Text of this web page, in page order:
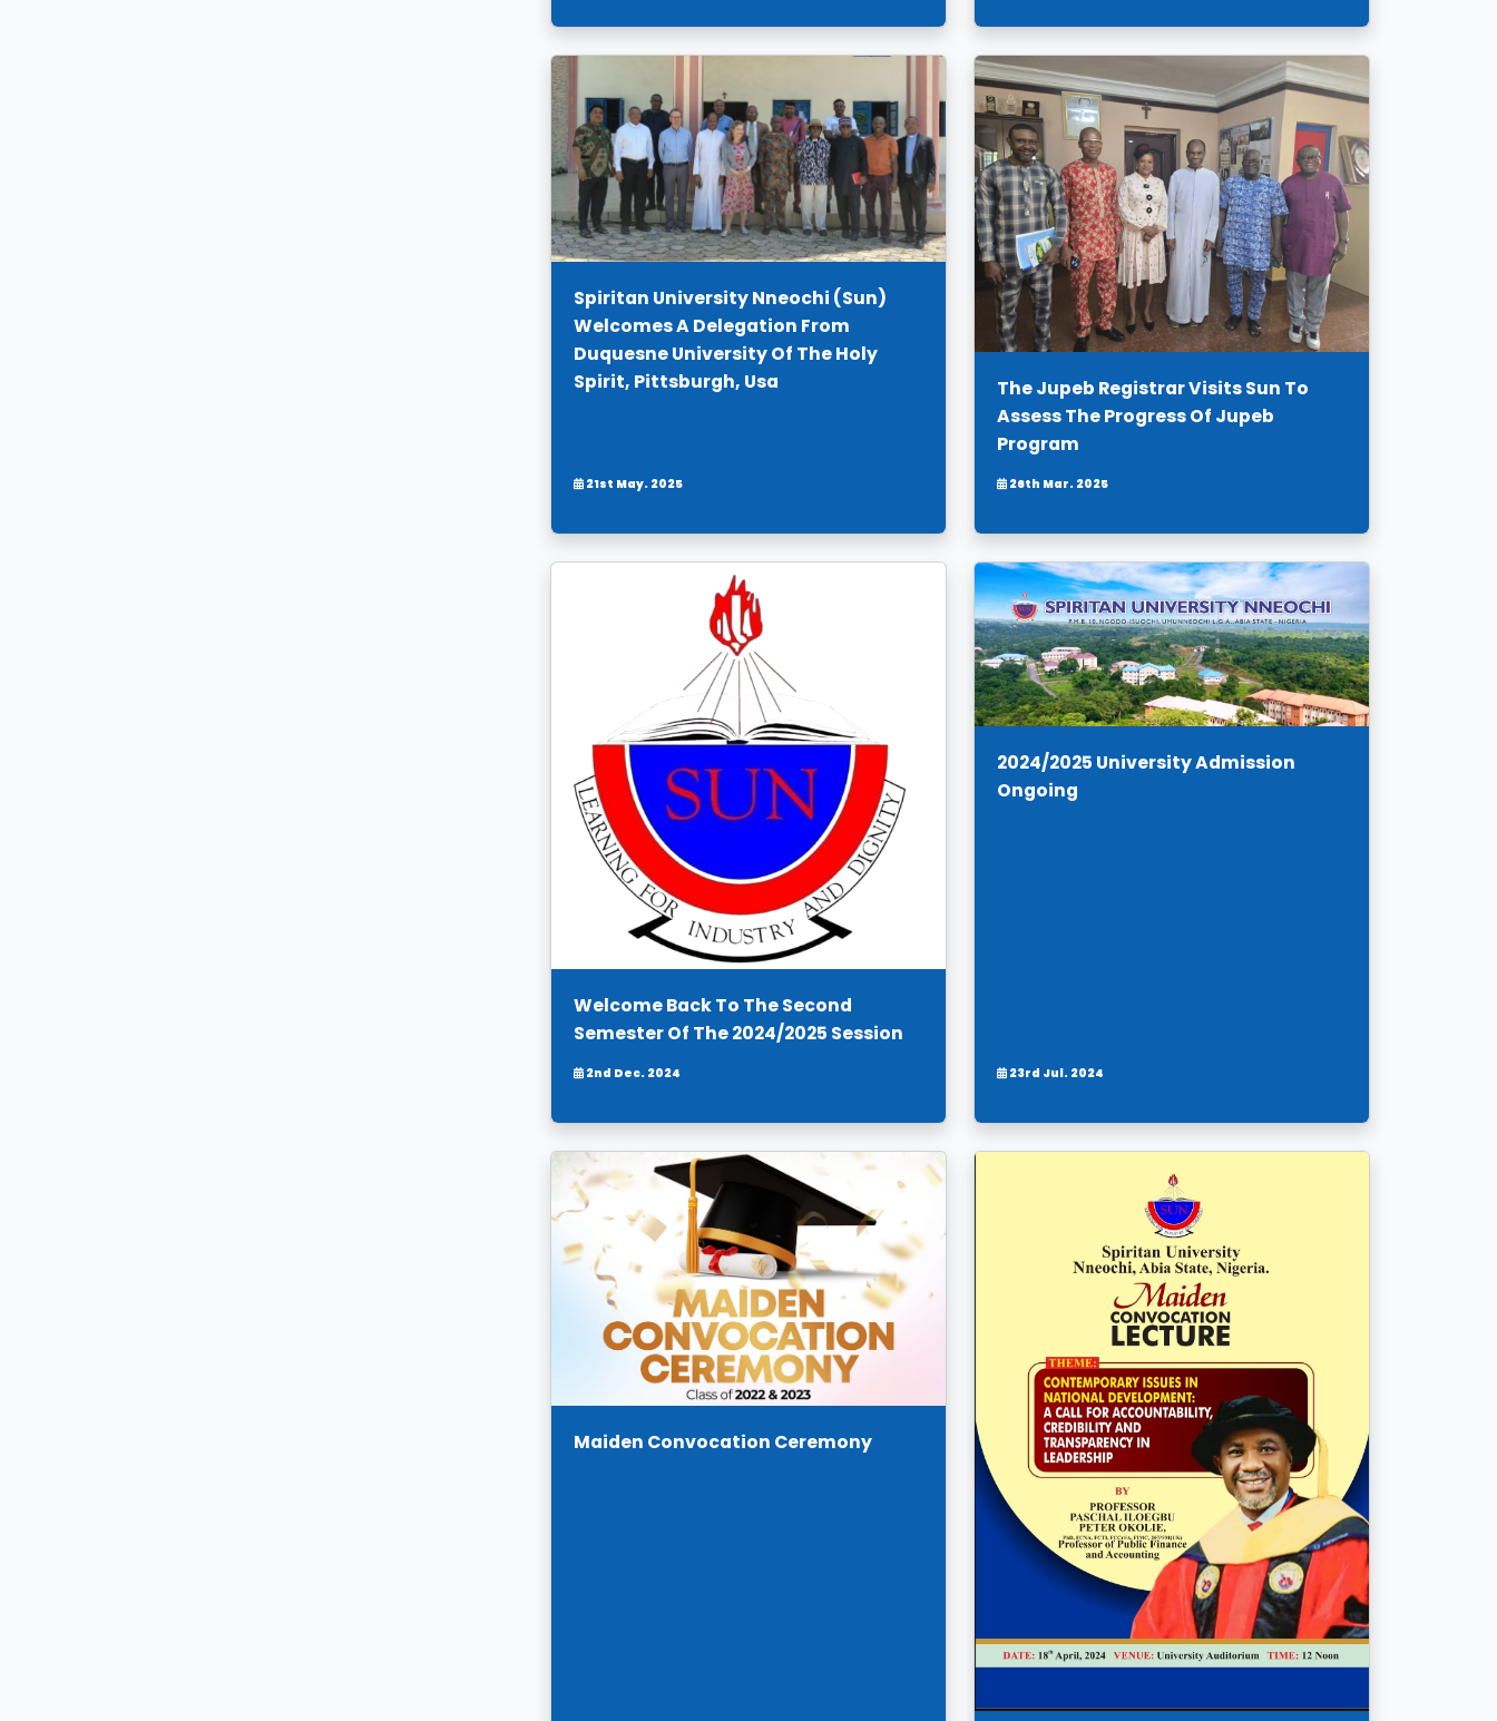
Spiritan University Nneochi (Sun)
Welcomes A Delegation From
Duquesne University Of The Holy
Spirit, Pittsburgh, Usa
21st May. 2025
The Jupeb Registrar Visits Sun To
Assess The Progress Of Jupeb
Program
26th Mar. 2025
Welcome Back To The Second
Semester Of The 2024/2025 Session
2nd Dec. 2024
2024/2025 University Admission
Ongoing
23rd Jul. 2024
Maiden Convocation Ceremony